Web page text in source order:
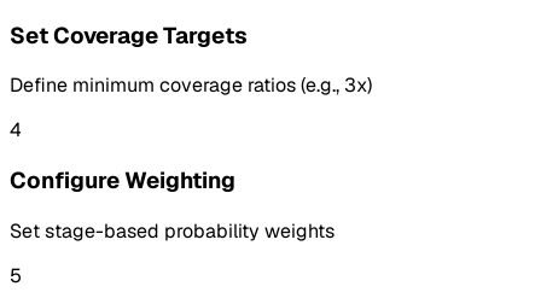
Set Coverage Targets
Define minimum coverage ratios (e.g., 3x)
4
Configure Weighting
Set stage-based probability weights
5